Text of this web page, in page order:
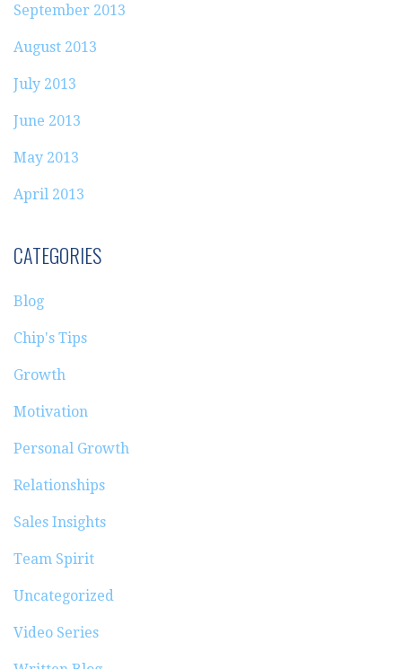
September 2013
August 2013
July 2013
June 2013
May 2013
April 2013
CATEGORIES
Blog
Chip's Tips
Growth
Motivation
Personal Growth
Relationships
Sales Insights
Team Spirit
Uncategorized
Video Series